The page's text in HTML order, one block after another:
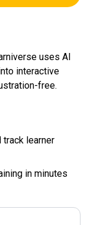
uses AI
interactive
free.
track learner
in minutes